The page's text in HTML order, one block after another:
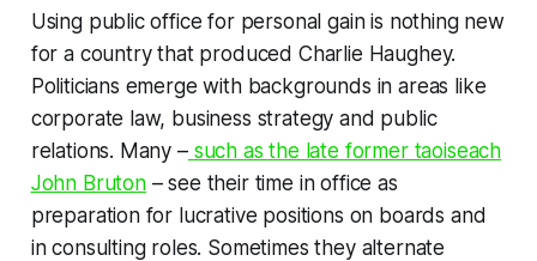
Using public office for personal gain is nothing new
for a country that produced Charlie Haughey.
Politicians emerge with backgrounds in areas like
corporate law, business strategy and public
relations. Many – such as the late former taoiseach
John Bruton– see their time in office as
preparation for lucrative positions on boards and
in consulting roles. Sometimes they alternate